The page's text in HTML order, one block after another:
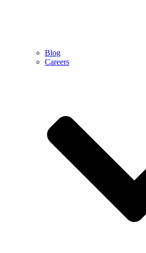
Blog
Careers